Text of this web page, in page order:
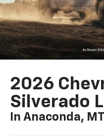
2026
Silverado
In Anaconda, MT